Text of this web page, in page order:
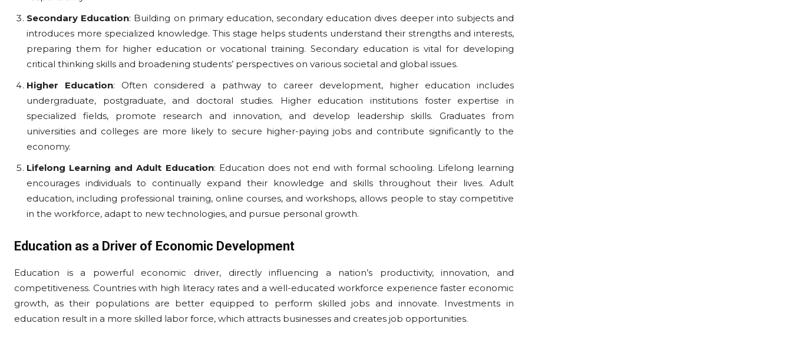
Secondary Education: Building on primary education, secondary education dives deeper into subjects and
introduces more specialized knowledge. This stage helps students understand their strengths and interests,
preparing them for higher education or vocational training. Secondary education is vital for developing
critical thinking skills and broadening students’ perspectives on various societal and global issues.
Higher Education: Often considered a pathway to career development, higher education includes
undergraduate, postgraduate, and doctoral studies. Higher education institutions foster expertise in
specialized fields, promote research and innovation, and develop leadership skills. Graduates from
universities and colleges are more likely to secure higher-paying jobs and contribute significantly to the
economy.
Lifelong Learning and Adult Education: Education does not end with formal schooling. Lifelong learning
encourages individuals to continually expand their knowledge and skills throughout their lives. Adult
education, including professional training, online courses, and workshops, allows people to stay competitive
in the workforce, adapt to new technologies, and pursue personal growth.
Education as a Driver of Economic Development
Education is a powerful economic driver, directly influencing a nation’s productivity, innovation, and
competitiveness. Countries with high literacy rates and a well-educated workforce experience faster economic
growth, as their populations are better equipped to perform skilled jobs and innovate. Investments in
education result in a more skilled labor force, which attracts businesses and creates job opportunities.